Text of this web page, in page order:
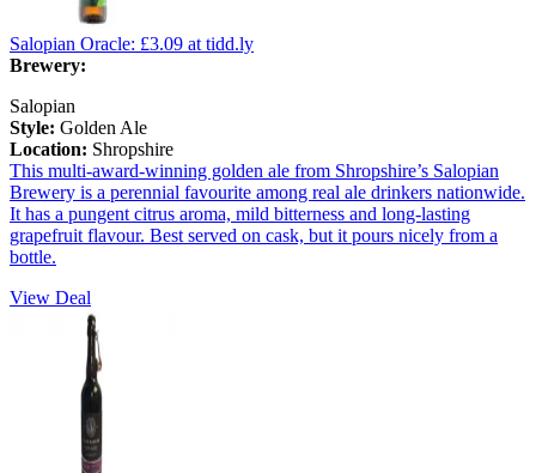
Salopian Oracle: £3.09 at tidd.ly
Brewery:
Salopian
Style: Golden Ale
Location: Shropshire
This multi-award-winning golden ale from Shropshire’s Salopian
Brewery is a perennial favourite among real ale drinkers nationwide.
It has a pungent citrus aroma, mild bitterness and long-lasting
grapefruit flavour. Best served on cask, but it pours nicely from a
bottle.
View Deal